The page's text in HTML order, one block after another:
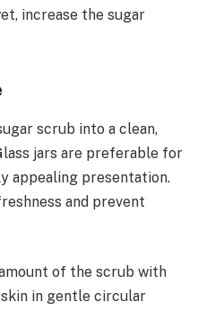
increase the sugar
scrub into a clean,
jars are preferable for
appealing presentation.
and prevent
of the scrub with
in gentle circular